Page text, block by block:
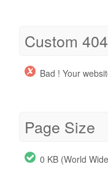
Custom
Bad ! Your
Page Size
0 KB (World